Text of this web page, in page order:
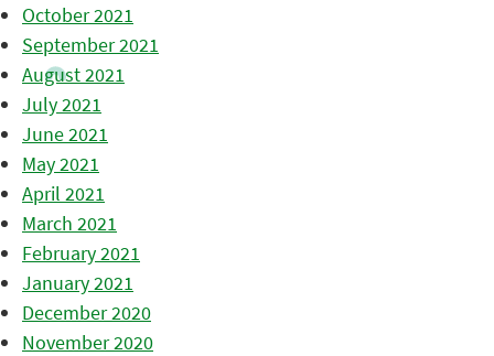
October 2021
September 2021
August 2021
July 2021
June 2021
May 2021
April 2021
March 2021
February 2021
January 2021
December 2020
November 2020